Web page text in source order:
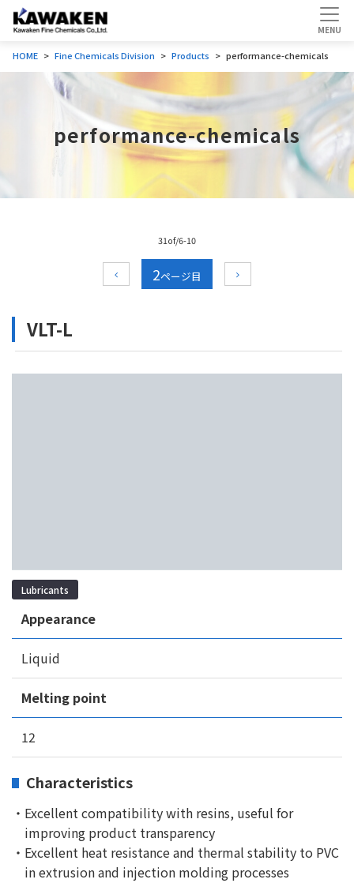
HOME Fine Chemicals Division Products performance-chemicals
performance-chemicals
31of/6-10
2
VLT-L
Lubricants
Appearance
Liquid
Melting point
12
Characteristics
・Excellent compatibility with resins, useful for
improving product transparency
・Excellent heat resistance and thermal stability to PVC
in extrusion and injection molding processes